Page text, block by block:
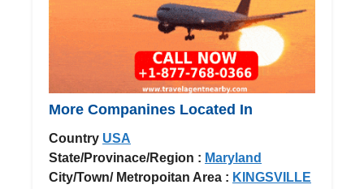
More Companines Located In
Country USA
State/Provinace/Region : Maryland
City/Town/ Metropoitan Area : KINGSVILLE